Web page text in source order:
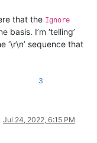
that the Ignore
I’m ‘telling’
‘\r\n’ sequence that
3
Jul 24, 2022, 6:15 PM